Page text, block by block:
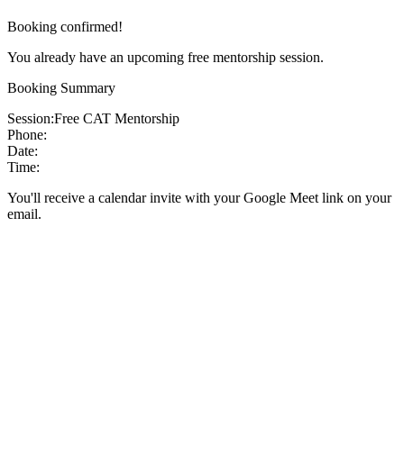
Booking confirmed!
You already have an upcoming free mentorship session.
Booking Summary
Session:Free CAT Mentorship
Phone:
Date:
Time:
You'll receive a calendar invite with your Google Meet link on your
email.